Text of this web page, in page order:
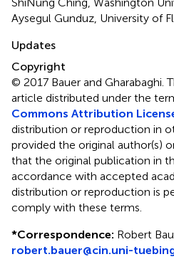
Aysegul Gunduz, University of
Updates
Copyright
© 2017 Bauer and Gharabaghi.
article distributed under the
Commons Attribution
distribution or reproduction in
provided the original author(s)
that the original publication in
accordance with accepted
distribution or reproduction is
comply with these terms.
*Correspondence: Robert
robert.bauer@cin.uni-